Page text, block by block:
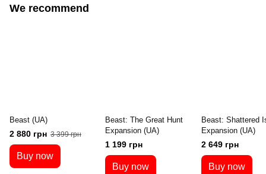
We recommend
Beast (UA)
2 880 грн 3 399 грн
Buy now
Beast: The Great Hunt
Expansion (UA)
1 199 грн
Buy now
Beast: Shattered
Expansion (UA)
2 649 грн
Buy now